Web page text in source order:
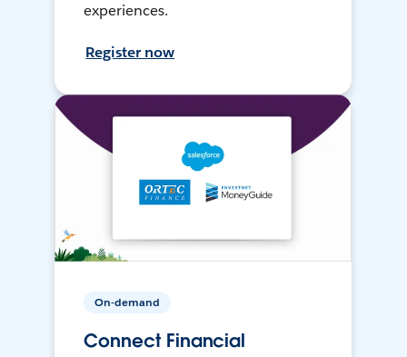
experiences.
Register now
On-demand
Connect Financial